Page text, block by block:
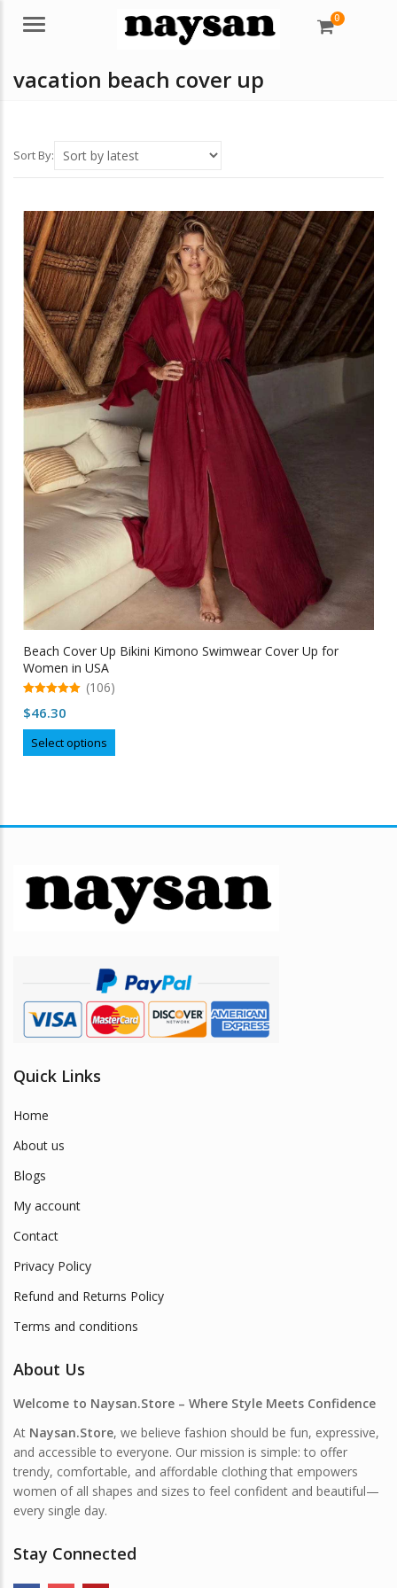
Menu 0
vacation beach cover up
Sort By:
Beach Cover Up Bikini Kimono Swimwear Cover Up for
Women in USA
out of 5
(106)
$46.30
Select options
product
may
be
chosen
product
page
Quick Links
Home
About us
Blogs
My account
Contact
Privacy Policy
Refund and Returns Policy
Terms and conditions
About Us
Welcome to Naysan.Store – Where Style Meets Confidence
At Naysan.Store, we believe fashion should be fun, expressive,
and accessible to everyone. Our mission is simple: to offer
trendy, comfortable, and affordable clothing that empowers
women of all shapes and sizes to feel confident and beautiful—
every single day.
Stay Connected